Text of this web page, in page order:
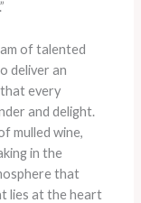
of talented
deliver an
every
and delight.
mulled wine,
in the
that
lies at the heart